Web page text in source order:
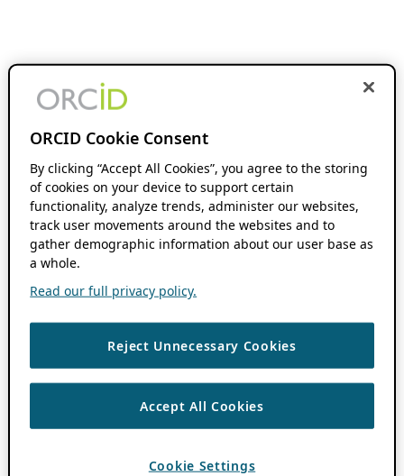
ORCID Cookie Consent
By clicking “Accept All Cookies”, you agree to the storing
of cookies on your device to support certain
functionality, analyze trends, administer our websites,
track user movements around the websites and to
gather demographic information about our user base as
a whole.
Read our full privacy policy.
Reject Unnecessary Cookies
Accept All Cookies
Cookie Settings